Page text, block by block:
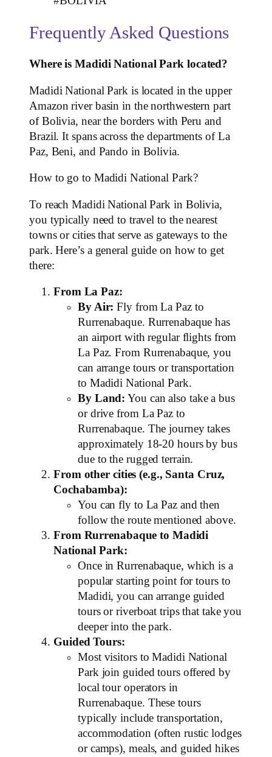
Frequently Asked Questions
Where is Madidi National Park located?
Madidi National Park is located in the upper
Amazon river basin in the northwestern part
of Bolivia, near the borders with Peru and
Brazil. It spans across the departments of La
Paz, Beni, and Pando in Bolivia.
How to go to Madidi National Park?
To reach Madidi National Park in Bolivia,
you typically need to travel to the nearest
towns or cities that serve as gateways to the
park. Here’s a general guide on how to get
there:
From La Paz:
By Air: Fly from La Paz to
Rurrenabaque. Rurrenabaque has
an airport with regular flights from
La Paz. From Rurrenabaque, you
can arrange tours or transportation
to Madidi National Park.
By Land: You can also take a bus
or drive from La Paz to
Rurrenabaque. The journey takes
approximately 18-20 hours by bus
due to the rugged terrain.
From other cities (e.g., Santa Cruz,
Cochabamba):
You can fly to La Paz and then
follow the route mentioned above.
From Rurrenabaque to Madidi
National Park:
Once in Rurrenabaque, which is a
popular starting point for tours to
Madidi, you can arrange guided
tours or riverboat trips that take you
deeper into the park.
Guided Tours:
Most visitors to Madidi National
Park join guided tours offered by
local tour operators in
Rurrenabaque. These tours
typically include transportation,
accommodation (often rustic lodges
or camps), meals, and guided hikes